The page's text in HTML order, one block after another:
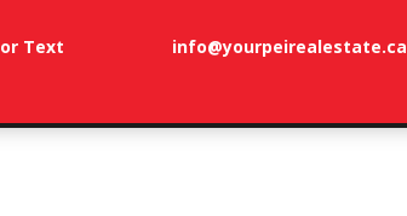
or Text info@yourpeirealestate.ca